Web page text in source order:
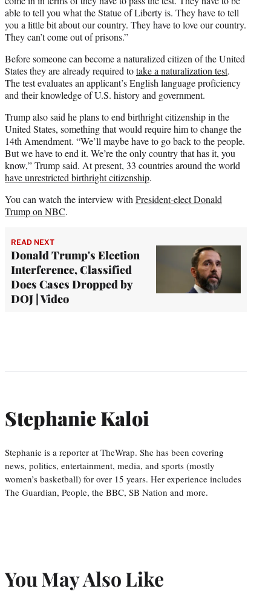
able to tell you what the Statue of Liberty is. They have to tell
you a little bit about our country. They have to love our country.
They can’t come out of prisons.”
Before someone can become a naturalized citizen of the United
States they are already required totake a naturalization test.
The test evaluates an applicant’s English language proficiency
and their knowledge of U.S. history and government.
Trump also said he plans to end birthright citizenship in the
United States, something that would require him to change the
14th Amendment. “We’ll maybe have to go back to the people.
But we have to end it. We’re the only country that has it, you
know,” Trump said. At present, 33 countries around the world
have unrestricted birthright citizenship.
You can watch the interview with President-elect Donald
Trump on NBC.
READ NEXT
Donald Trump's Election
Interference, Classified
Docs Cases Dropped by
DOJ | Video
Stephanie Kaloi
Stephanie is a reporter at TheWrap. She has been covering
news, politics, entertainment, media, and sports (mostly
women’s basketball) for over 15 years. Her experience includes
The Guardian, People, the BBC, SB Nation and more.
You May Also Like